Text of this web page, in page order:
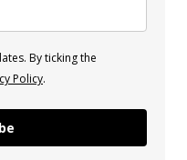
By ticking the
Policy.